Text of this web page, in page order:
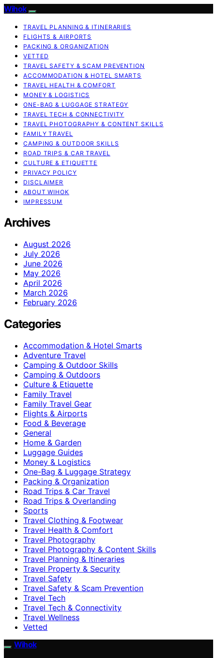
Wihok
TRAVEL PLANNING & ITINERARIES
FLIGHTS & AIRPORTS
PACKING & ORGANIZATION
VETTED
TRAVEL SAFETY & SCAM PREVENTION
ACCOMMODATION & HOTEL SMARTS
TRAVEL HEALTH & COMFORT
MONEY & LOGISTICS
ONE-BAG & LUGGAGE STRATEGY
TRAVEL TECH & CONNECTIVITY
TRAVEL PHOTOGRAPHY & CONTENT SKILLS
FAMILY TRAVEL
CAMPING & OUTDOOR SKILLS
ROAD TRIPS & CAR TRAVEL
CULTURE & ETIQUETTE
PRIVACY POLICY
DISCLAIMER
ABOUT WIHOK
IMPRESSUM
Archives
August 2026
July 2026
June 2026
May 2026
April 2026
March 2026
February 2026
Categories
Accommodation & Hotel Smarts
Adventure Travel
Camping & Outdoor Skills
Camping & Outdoors
Culture & Etiquette
Family Travel
Family Travel Gear
Flights & Airports
Food & Beverage
General
Home & Garden
Luggage Guides
Money & Logistics
One-Bag & Luggage Strategy
Packing & Organization
Road Trips & Car Travel
Road Trips & Overlanding
Sports
Travel Clothing & Footwear
Travel Health & Comfort
Travel Photography
Travel Photography & Content Skills
Travel Planning & Itineraries
Travel Property & Security
Travel Safety
Travel Safety & Scam Prevention
Travel Tech
Travel Tech & Connectivity
Travel Wellness
Vetted
Wihok